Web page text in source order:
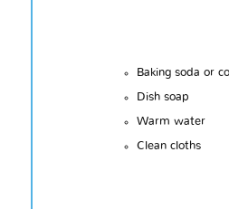
Baking soda or
Dish soap
Warm water
Clean cloths